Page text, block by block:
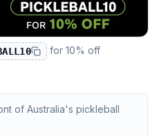
for10% off
of Australia's pickleball